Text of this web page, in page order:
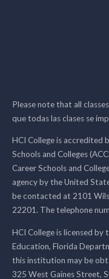
Please note that all
que todas las clases se
HCI College is accredited
Schools and Colleges
Career Schools and
agency by the United
be contacted at 2101
22201. The telephone
HCI College is licensed by
Education, Florida
this institution may be
325 West Gaines Street,